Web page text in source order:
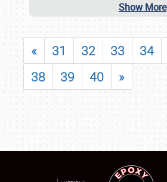
Show More
« 31 32 33 34
38
39 40 »